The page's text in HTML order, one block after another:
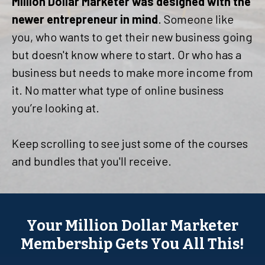
newer entrepreneur in mind. Someone like
you, who wants to get their new business going
but doesn't know where to start. Or who has a
business but needs to make more income from
it. No matter what type of online business
you’re looking at.
Keep scrolling to see just some of the courses
and bundles that you'll receive.
Your Million Dollar Marketer
Membership Gets You All This!